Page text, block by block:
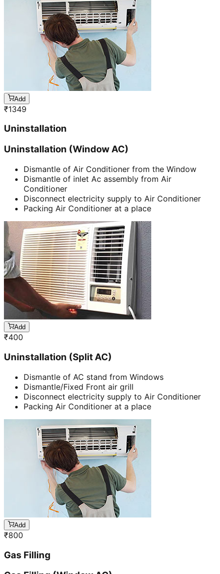
Add
₹1349
Uninstallation
Uninstallation (Window AC)
Dismantle of Air Conditioner from the Window
Dismantle of inlet Ac assembly from Air
Conditioner
Disconnect electricity supply to Air Conditioner
Packing Air Conditioner at a place
Add
₹400
Uninstallation (Split AC)
Dismantle of AC stand from Windows
Dismantle/Fixed Front air grill
Disconnect electricity supply to Air Conditioner
Packing Air Conditioner at a place
Add
₹800
Gas Filling